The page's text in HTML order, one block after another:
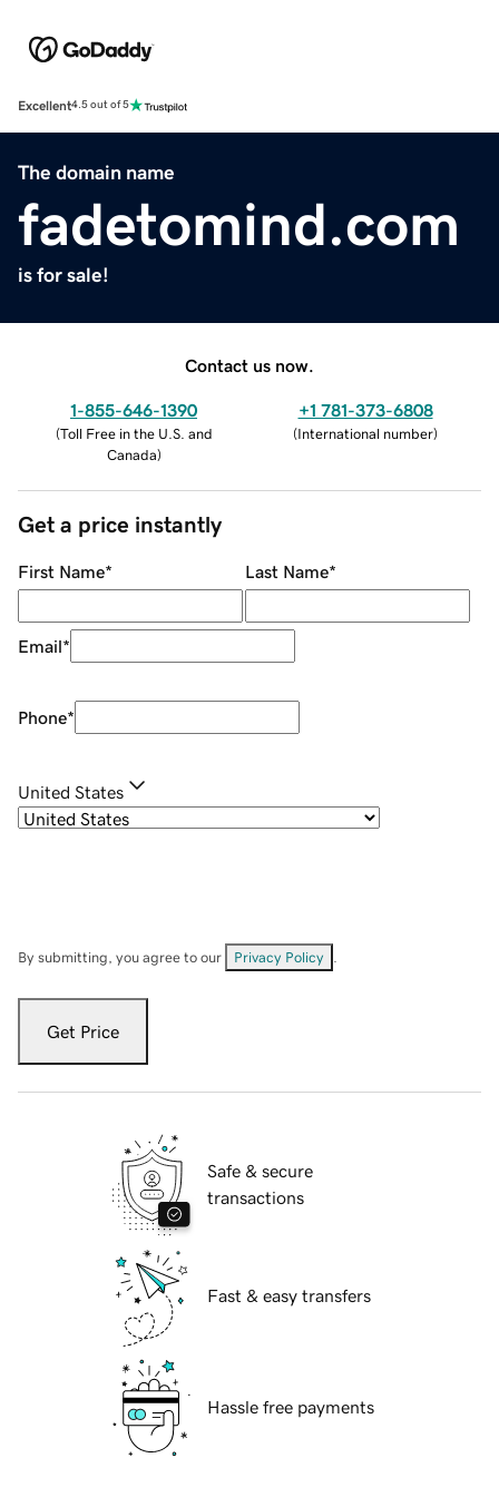
Excellent4.5 out of 5
The domain name
fadetomind.com
is for sale!
Contact us now.
1-855-646-1390
(Toll Free in the U.S. and
Canada)
+1 781-373-6808
(International number)
Get a price instantly
First Name* Last Name*
Email*
Phone*
United States
By submitting, you agree to our Privacy Policy
Get Price
Safe & secure
transactions
Fast & easy transfers
Hassle free payments